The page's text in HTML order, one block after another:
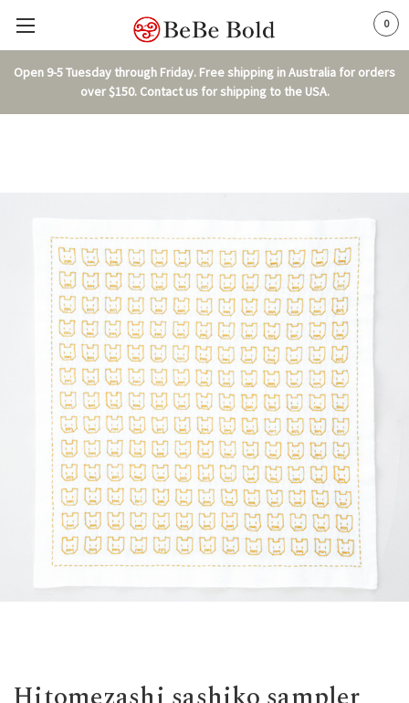
Open 9-5 Tuesday through Friday. Free shipping in Australia for orders
over $150. Contact us for shipping to the USA.
0